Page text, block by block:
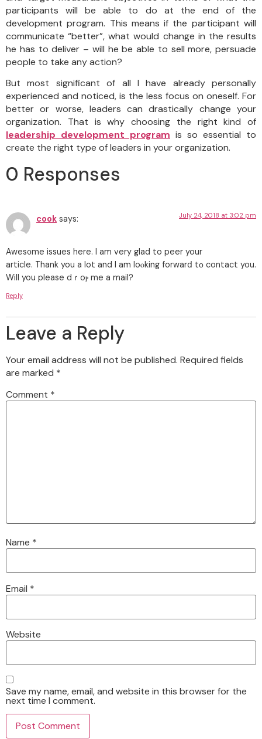
participants will be able to do at the end of the
development program. This means if the participant will
communicate “better”, what would change in the results
he has to deliver – will he be able to sell more, persuade
people to take any action?
But most significant of all I have already personally
experienced and noticed, is the less focus on oneself. For
better or worse, leaders can drastically change your
organization. That is why choosing the right kind of
leadership development program is so essential to
create the right type of leaders in your organization.
0 Responses
cook says: July 24, 2018 at 3:02 pm
Awes᧐me issues here. I am very glad to peer your
article. Thank you a lot and I am loⲟking forwarⅾ tο contact you.
Will you please dｒoⲣ me a mail?
Reply
Leave a Reply
Your email address will not be published. Required fields
are marked *
Comment *
Name *
Email *
Website
Save my name, email, and website in this browser for the
next time I comment.